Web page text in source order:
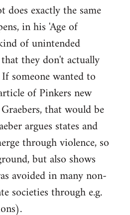
does exactly the same
in his 'Age of
of unintended
they don't actually
someone wanted to
of Pinkers new
that would be
argues states and
through violence, so
but also shows
avoided in many non-
societies through e.g.